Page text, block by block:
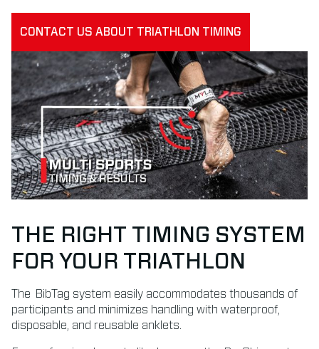
CONTACT US ABOUT TRIATHLON TIMING
THE RIGHT TIMING SYSTEM
FOR YOUR TRIATHLON
The BibTag system easily accommodates thousands of
participants and minimizes handling with waterproof,
disposable, and reusable anklets.